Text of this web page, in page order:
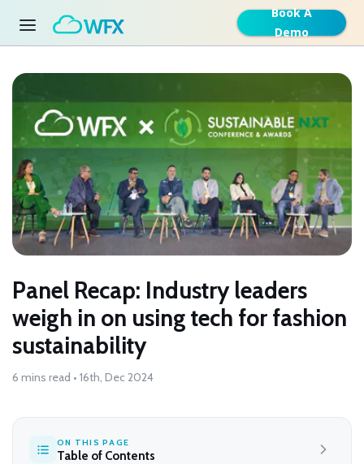
Book A
Demo
Panel Recap: Industry leaders
weigh in on using tech for fashion
sustainability
6 mins read • 16th, Dec 2024
ON THIS PAGE
Table of Contents